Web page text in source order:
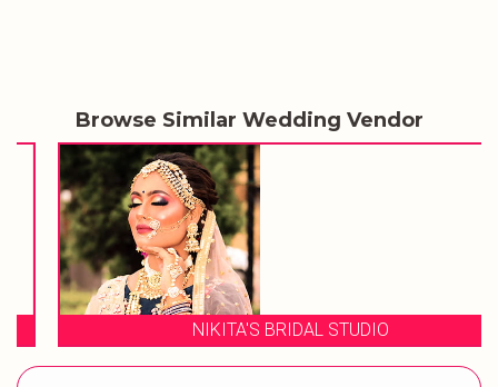
Browse Similar Wedding Vendor
NIKITA'S BRIDAL STUDIO